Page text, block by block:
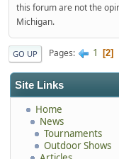
Site Links
Home
News
Tournaments
Outdoor Shows
this forum are not the
Michigan.
GO UP Pages 1 2